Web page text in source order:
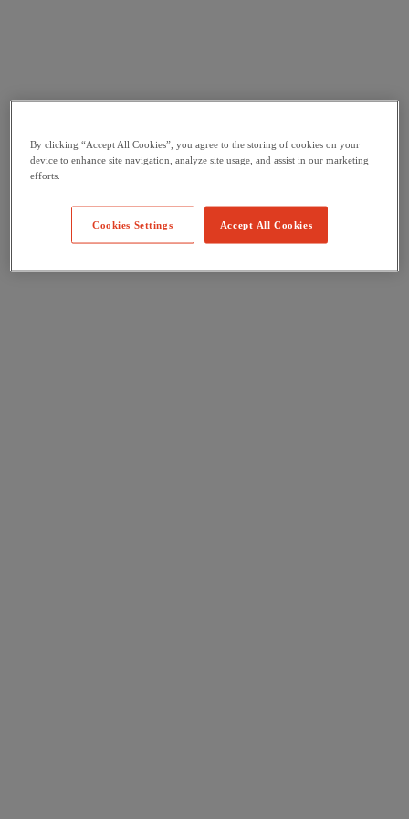
By clicking “Accept All Cookies”, you agree to the storing of cookies on your
device to enhance site navigation, analyze site usage, and assist in our marketing
efforts.
Accept All Cookies
Cookies Settings